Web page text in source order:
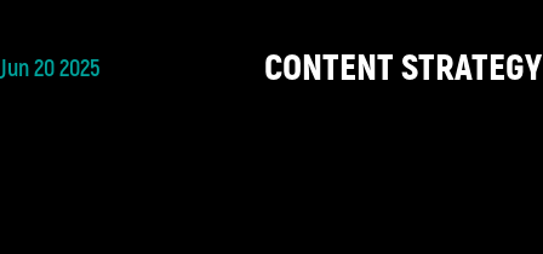
Jun 20 2025 CONTENT STRATEGY